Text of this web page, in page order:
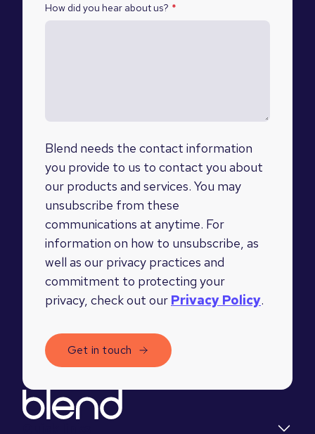
How did you hear about us? *
Blend needs the contact information
you provide to us to contact you about
our products and services. You may
unsubscribe from these
communications at anytime. For
information on how to unsubscribe, as
well as our privacy practices and
commitment to protecting your
privacy, check out our Privacy Policy.